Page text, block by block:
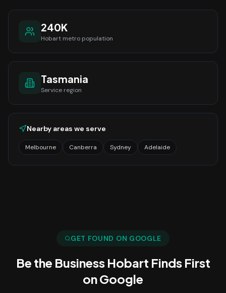
240K
Hobart metro population
Tasmania
Service region
Nearby areas we serve
Melbourne Canberra Sydney Adelaide
GET FOUND ON GOOGLE
Be the Business Hobart Finds First
on Google